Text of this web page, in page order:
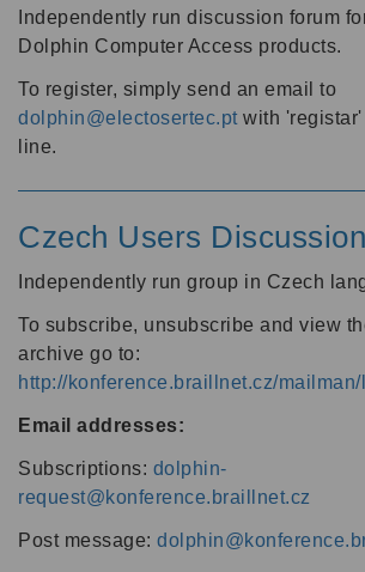
Independently run discussion forum
Dolphin Computer Access products.
To register, simply send an email to
dolphin@electosertec.pt with
line.
Czech Users
Independently run group in Czech
To subscribe, unsubscribe and view
archive go to:
http://konference.braillnet.cz/
Email addresses:
Subscriptions: dolphin-
request@konference.braillnet.cz
Post message: